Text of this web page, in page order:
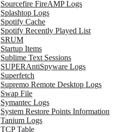
Sourcefire FireAMP Logs
Splashtop Logs
Spotify Cache
Spotify Recently Played List
SRUM
Startup Items
Sublime Text Sessions
SUPERAntiSpyware Logs
Superfetch
Supremo Remote Desktop Logs
Swap File
Symantec Logs
System Restore Points Information
Tanium Logs
TCP Table